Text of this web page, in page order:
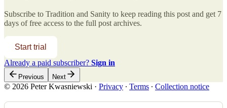
Subscribe to Tradition and Sanity to keep reading this post and get 7
days of free access to the full post archives.
Start trial
Already a paid subscriber? Sign in
Previous Next
© 2026 Peter Kwasniewski · Privacy ∙ Terms ∙ Collection notice